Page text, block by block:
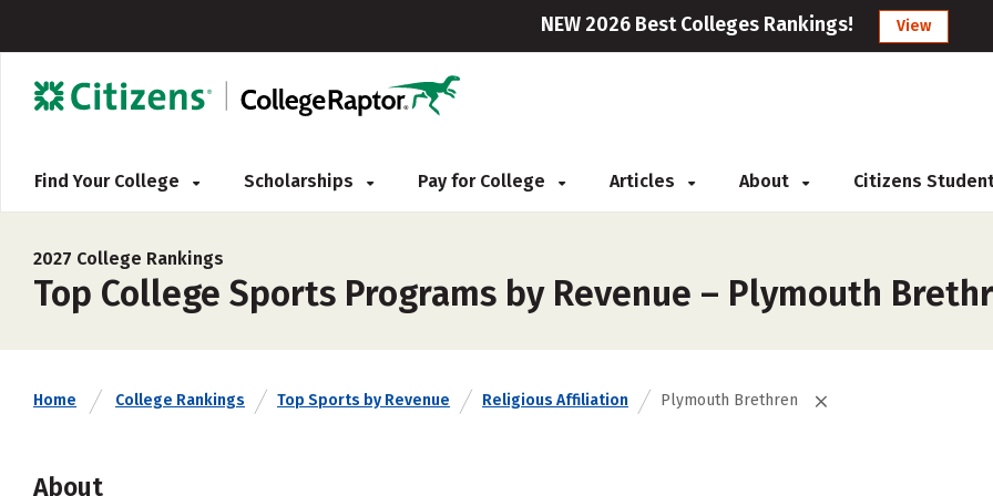
NEW 2026 Best Colleges Rankings! View
Find Your College Scholarships Pay for College Articles About Citizens
2027 College Rankings
Top College Sports Programs by Revenue – Plymouth
Home College Rankings Top Sports by Revenue Religious Affiliation Plymouth Brethren
About